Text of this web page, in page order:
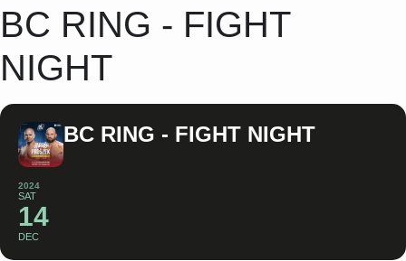
BC RING - FIGHT
NIGHT
2024
SAT
14
DEC
BC RING - FIGHT NIGHT